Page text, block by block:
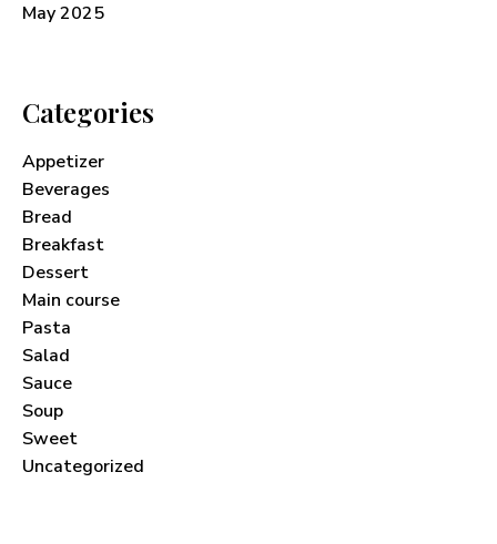
May 2025
Categories
Appetizer
Beverages
Bread
Breakfast
Dessert
Main course
Pasta
Salad
Sauce
Soup
Sweet
Uncategorized